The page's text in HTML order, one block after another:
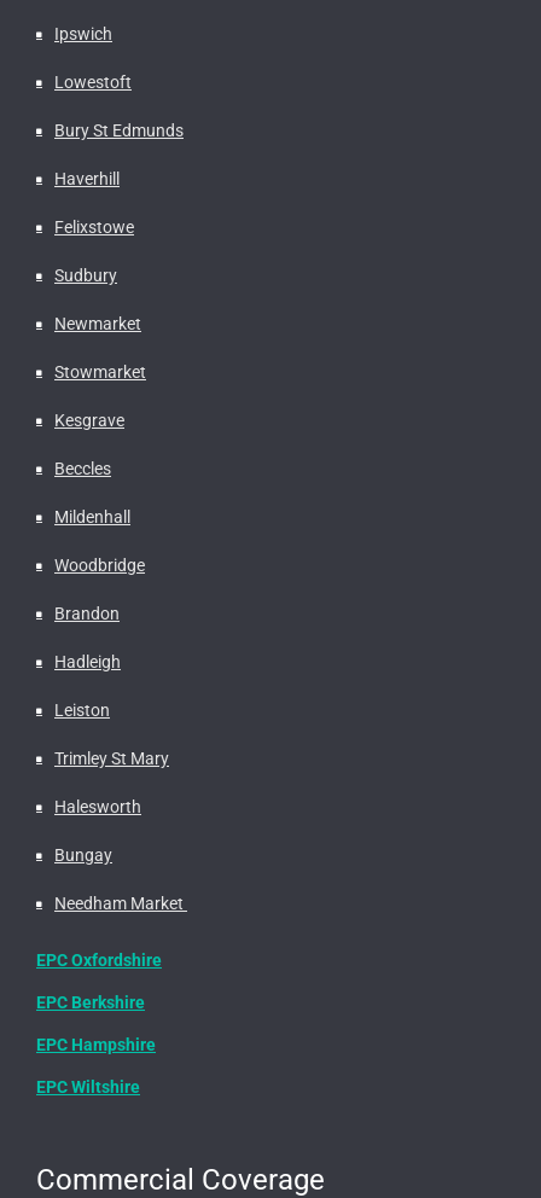
Ipswich
Lowestoft
Bury St Edmunds
Haverhill
Felixstowe
Sudbury
Newmarket
Stowmarket
Kesgrave
Beccles
Mildenhall
Woodbridge
Brandon
Hadleigh
Leiston
Trimley St Mary
Halesworth
Bungay
Needham Market
EPC Oxfordshire
EPC Berkshire
EPC Hampshire
EPC Wiltshire
Commercial Coverage